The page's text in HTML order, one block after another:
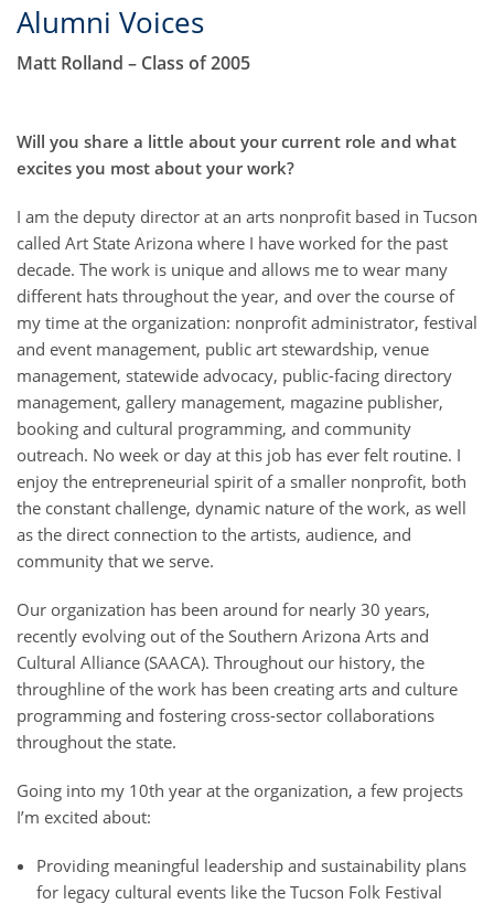
Alumni Voices
Matt Rolland – Class of 2005
Will you share a little about your current role and what
excites you most about your work?
I am the deputy director at an arts nonprofit based in Tucson
called Art State Arizona where I have worked for the past
decade. The work is unique and allows me to wear many
different hats throughout the year, and over the course of
my time at the organization: nonprofit administrator, festival
and event management, public art stewardship, venue
management, statewide advocacy, public-facing directory
management, gallery management, magazine publisher,
booking and cultural programming, and community
outreach. No week or day at this job has ever felt routine. I
enjoy the entrepreneurial spirit of a smaller nonprofit, both
the constant challenge, dynamic nature of the work, as well
as the direct connection to the artists, audience, and
community that we serve.
Our organization has been around for nearly 30 years,
recently evolving out of the Southern Arizona Arts and
Cultural Alliance (SAACA). Throughout our history, the
throughline of the work has been creating arts and culture
programming and fostering cross-sector collaborations
throughout the state.
Going into my 10th year at the organization, a few projects
I’m excited about:
Providing meaningful leadership and sustainability plans
for legacy cultural events like the Tucson Folk Festival